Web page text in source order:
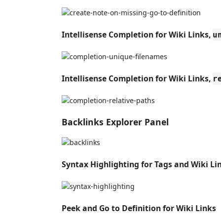
Intellisense Completion for Wiki Links,
Intellisense Completion for Wiki Links,
Backlinks Explorer Panel
Syntax Highlighting for Tags and Wiki
Peek and Go to Definition for Wiki Links